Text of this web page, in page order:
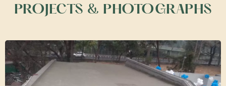
PROJECTS & PHOTOGRAPHS